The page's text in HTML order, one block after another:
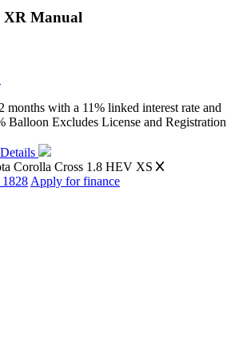
XR Manual
months with a 11% linked interest rate and
Balloon Excludes License and Registration
Corolla Cross 1.8 HEV XS
Apply for finance